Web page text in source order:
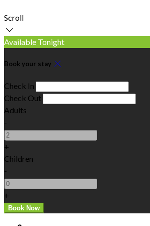
Scroll
Available Tonight
Book your stay
Check In
Check Out
Adults
-
+
Children
-
+